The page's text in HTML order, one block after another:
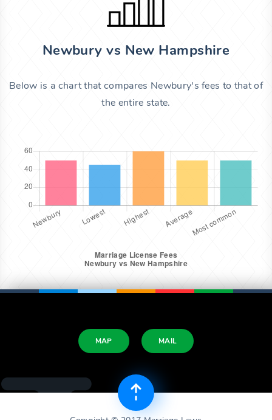
Newbury vs New Hampshire
Below is a chart that compares Newbury's fees to that of
the entire state.
MAP MAIL